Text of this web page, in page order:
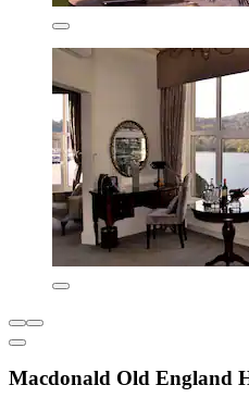
Macdonald Old England